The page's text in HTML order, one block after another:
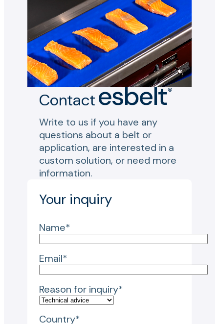
Contact
Write to us if you have any
questions about a belt or
application, are interested in a
custom solution, or need more
information.
Your inquiry
Name*
Email*
Reason for inquiry*
Country*